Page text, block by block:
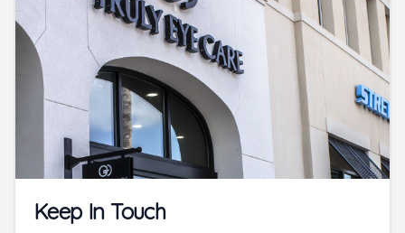
Keep In Touch